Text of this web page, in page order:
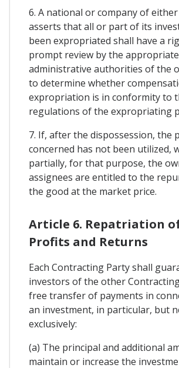
6. A national or company of
asserts that all or part of its
been expropriated shall have a
prompt review by the
administrative authorities of the
to determine whether
expropriation is in conformity to
regulations of the expropriating
7. If, after the dispossession, the
concerned has not been utilized,
partially, for that purpose, the
assignees are entitled to the
the good at the market price.
Article 6. Repatriation
Profits and Returns
Each Contracting Party shall
investors of the other
free transfer of payments in
an investment, in particular, but
exclusively:
(a) The principal and additional
maintain or increase the